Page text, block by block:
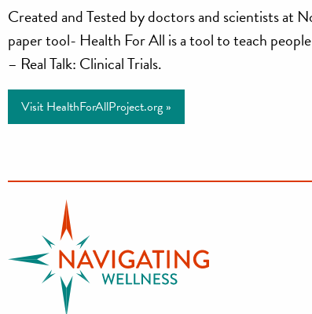
Health
for
All
Project
Created and Tested by doctors and scientists at
paper tool- Health For All is a tool to teach
– Real Talk: Clinical Trials.
Visit HealthForAllProject.org »